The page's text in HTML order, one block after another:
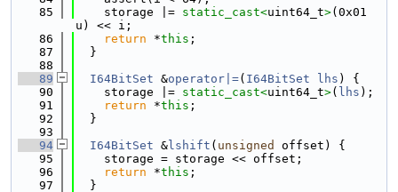
   85
    storage |=
static_cast<uint64_t>(0x01
u) << i;
   86
return *this ;
   87
  }
   88
   89
I64BitSet &operator|=( I64BitSet lhs ) {
   90
    storage |=
static_cast<uint64_t>( lhs );
   91
return *this ;
   92
  }
   93
   94
I64BitSet & lshift ( unsigned
offset) {
   95
    storage = storage << offset;
   96
return *this ;
   97
  }